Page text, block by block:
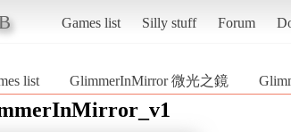
Games list Silly stuff Forum
list GlimmerInMirror 微光之鏡